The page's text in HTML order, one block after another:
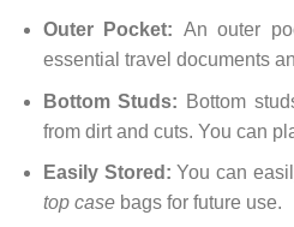
Outer Pocket: An outer
essential travel documents
Bottom Studs: Bottom
from dirt and cuts. You can
Easily Stored:You can
top casebags for future use.